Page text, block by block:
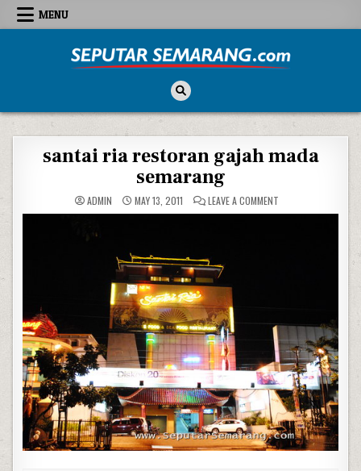
Skip to content
MENU
santai ria restoran gajah mada
semarang
ADMIN MAY 13, 2011 LEAVE A COMMENTON SANTAI RIA